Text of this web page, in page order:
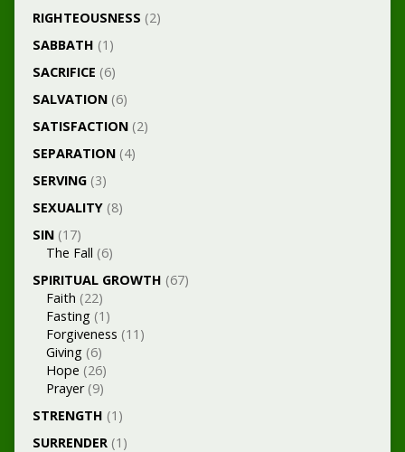
RIGHTEOUSNESS (2)
SABBATH (1)
SACRIFICE (6)
SALVATION(6)
SATISFACTION(2)
SEPARATION(4)
SERVING(3)
SEXUALITY(8)
SIN(17)
The Fall (6)
SPIRITUAL GROWTH (67)
Faith (22)
Fasting(1)
Forgiveness (11)
Giving(6)
Hope (26)
Prayer(9)
STRENGTH (1)
SURRENDER(1)